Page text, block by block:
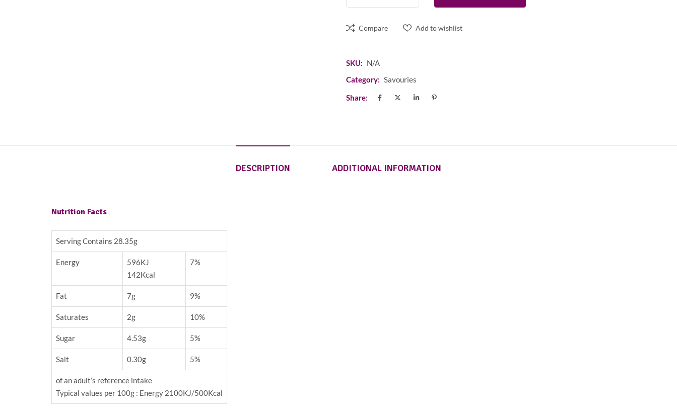
Compare Add to wishlist
SKU: N/A
Category: Savouries
Share:
DESCRIPTION ADDITIONAL INFORMATION
Nutrition Facts
Serving Contains 28.35g
Energy
596KJ
142Kcal
7%
Fat 7g 9%
Saturates 2g 10%
Sugar 4.53g 5%
Salt 0.30g 5%
of an adult’s reference intake
Typical values per 100g : Energy 2100KJ/500Kcal